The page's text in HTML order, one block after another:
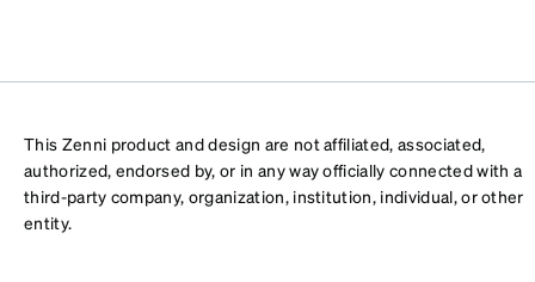
This Zenni product and design are not affiliated, associated,
authorized, endorsed by, or in any way officially connected with a
third-party company, organization, institution, individual, or other
entity.